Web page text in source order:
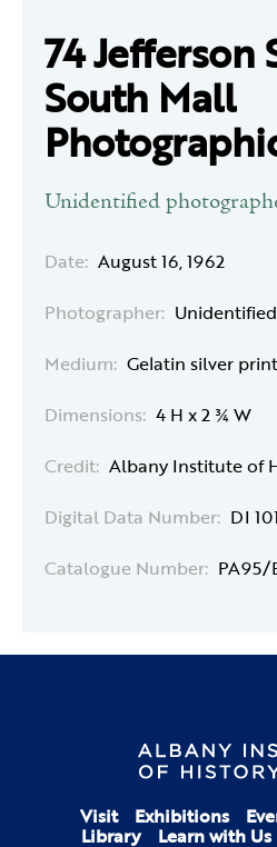
74 Jefferson
South Mall
Unidentified
Date: August 16, 1962
Photographer:
Medium: Gelatin silver print
Dimensions: 4 H x 2 ¾ W
Credit: Albany Institute of
Digital Data Number: DI
Catalogue Number:
Visit Exhibitions
Library Learn with Us